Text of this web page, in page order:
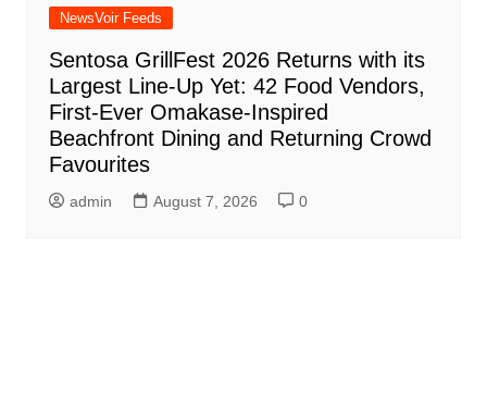
NewsVoir Feeds
Sentosa GrillFest 2026 Returns with its
Largest Line-Up Yet: 42 Food Vendors,
First-Ever Omakase-Inspired
Beachfront Dining and Returning Crowd
Favourites
admin August 7, 2026 0